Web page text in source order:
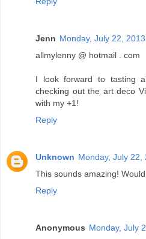
Jenn Monday, July 22,
allmylenny @ hotmail . com
I look forward to tasting
checking out the art deco
with my +1!
Reply
Unknown Monday, July 22,
This sounds amazing!
Reply
Anonymous Monday, July